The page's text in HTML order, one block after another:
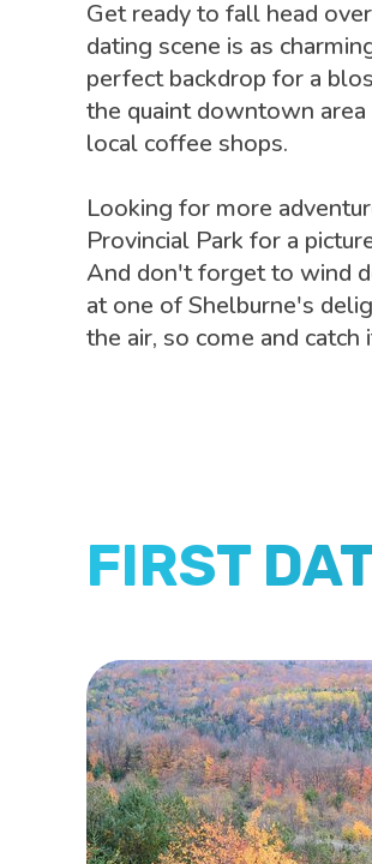
Get ready to fall head
dating scene is as
perfect backdrop for a
the quaint downtown area
local coffee shops.
Looking for more
Provincial Park for a
And don't forget to wind
at one of Shelburne's
the air, so come and catch
FIRST